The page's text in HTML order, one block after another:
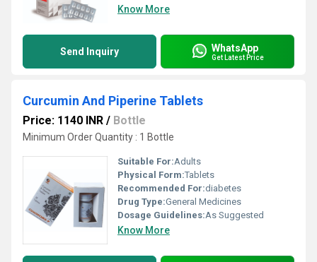
Know More
Send Inquiry WhatsApp
Get Latest Price
Curcumin And Piperine Tablets
Price: 1140 INR / Bottle
Minimum Order Quantity : 1 Bottle
Suitable For:Adults
Physical Form:Tablets
Recommended For:diabetes
Drug Type:General Medicines
Dosage Guidelines:As Suggested
Know More